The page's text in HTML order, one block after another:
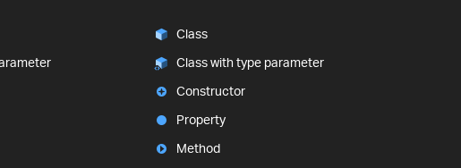
Class
Class with type parameter
Constructor
Property
Method